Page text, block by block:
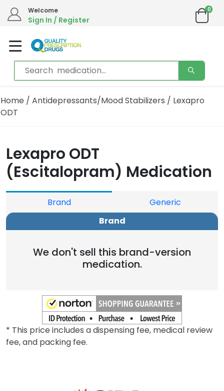
Welcome
Sign In / Register
0
Home / Antidepressants/Mood Stabilizers / Lexapro
ODT
Lexapro ODT
(Escitalopram) Medication
Brand
Generic
Brand
We don't sell this brand-version
medication.
* This price includes a dispensing fee, medical review
fee, and packing fee.